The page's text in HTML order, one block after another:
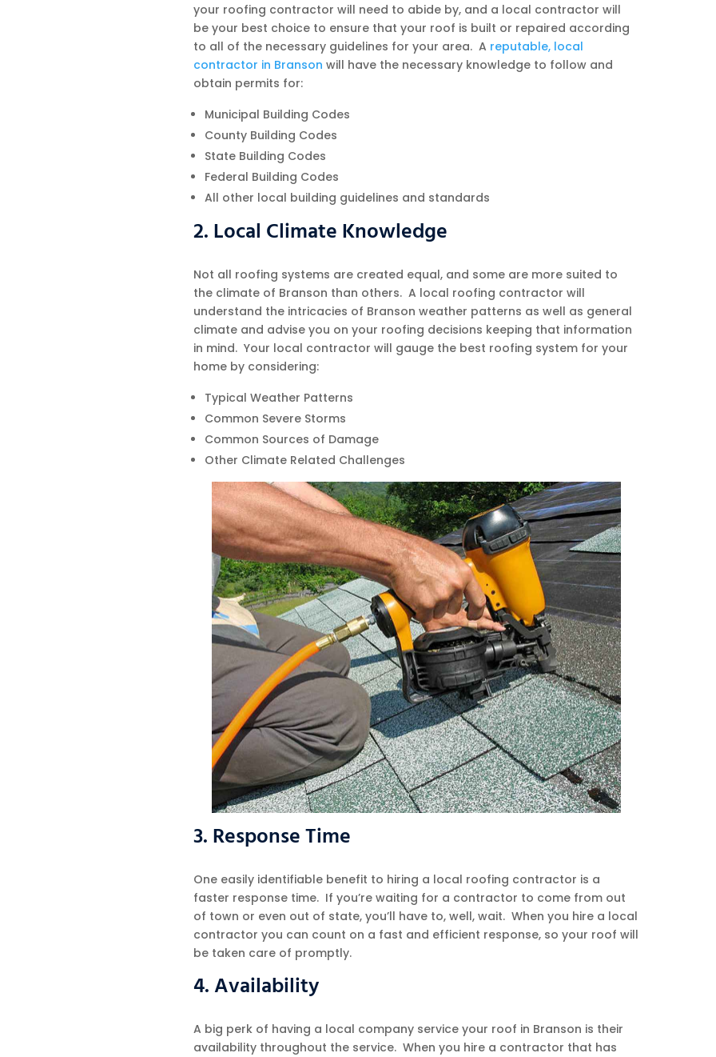
your roofing contractor will need to abide by, and a local contractor will
be your best choice to ensure that your roof is built or repaired according
to all of the necessary guidelines for your area. A reputable, local
contractor in Branson will have the necessary knowledge to follow and
obtain permits for:
Municipal Building Codes
County Building Codes
State Building Codes
Federal Building Codes
All other local building guidelines and standards
2. Local Climate Knowledge
Not all roofing systems are created equal, and some are more suited to
the climate of Branson than others. A local roofing contractor will
understand the intricacies of Branson weather patterns as well as general
climate and advise you on your roofing decisions keeping that information
in mind. Your local contractor will gauge the best roofing system for your
home by considering:
Typical Weather Patterns
Common Severe Storms
Common Sources of Damage
Other Climate Related Challenges
3. Response Time
One easily identifiable benefit to hiring a local roofing contractor is a
faster response time. If you’re waiting for a contractor to come from out
of town or even out of state, you’ll have to, well, wait. When you hire a local
contractor you can count on a fast and efficient response, so your roof will
be taken care of promptly.
4. Availability
A big perk of having a local company service your roof in Branson is their
availability throughout the service. When you hire a contractor that has